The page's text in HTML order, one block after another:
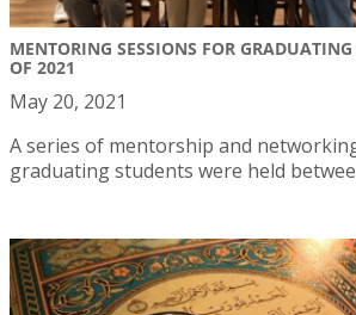
MENTORING SESSIONS FOR GRADUATING
OF 2021
May 20, 2021
A series of mentorship and
graduating students were held